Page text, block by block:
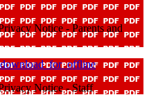
Notice - Parents and
download_for_offline
Notice - Staff